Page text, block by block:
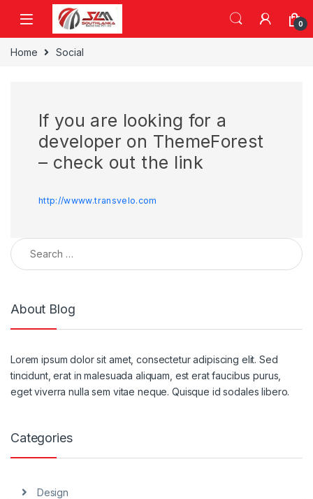
Skip to navigation
Skip to content
0
Home Social
If you are looking for a
developer on ThemeForest
– check out the link
http://wwww.transvelo.com
Search for:
About Blog
Lorem ipsum dolor sit amet, consectetur adipiscing elit. Sed
tincidunt, erat in malesuada aliquam, est erat faucibus purus,
eget viverra nulla sem vitae neque. Quisque id sodales libero.
Categories
Design